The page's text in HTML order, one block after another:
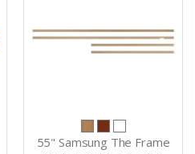
55" Samsung The Frame